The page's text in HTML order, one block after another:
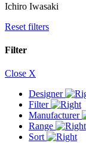
Ichiro Iwasaki
Reset filters
Filter
Close X
Designer
Filter
Manufacturer
Range
Sort